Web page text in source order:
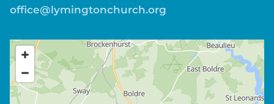
office@lymingtonchurch.org